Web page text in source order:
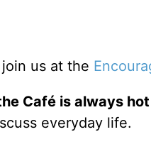
us at the
Café is always
everyday life.